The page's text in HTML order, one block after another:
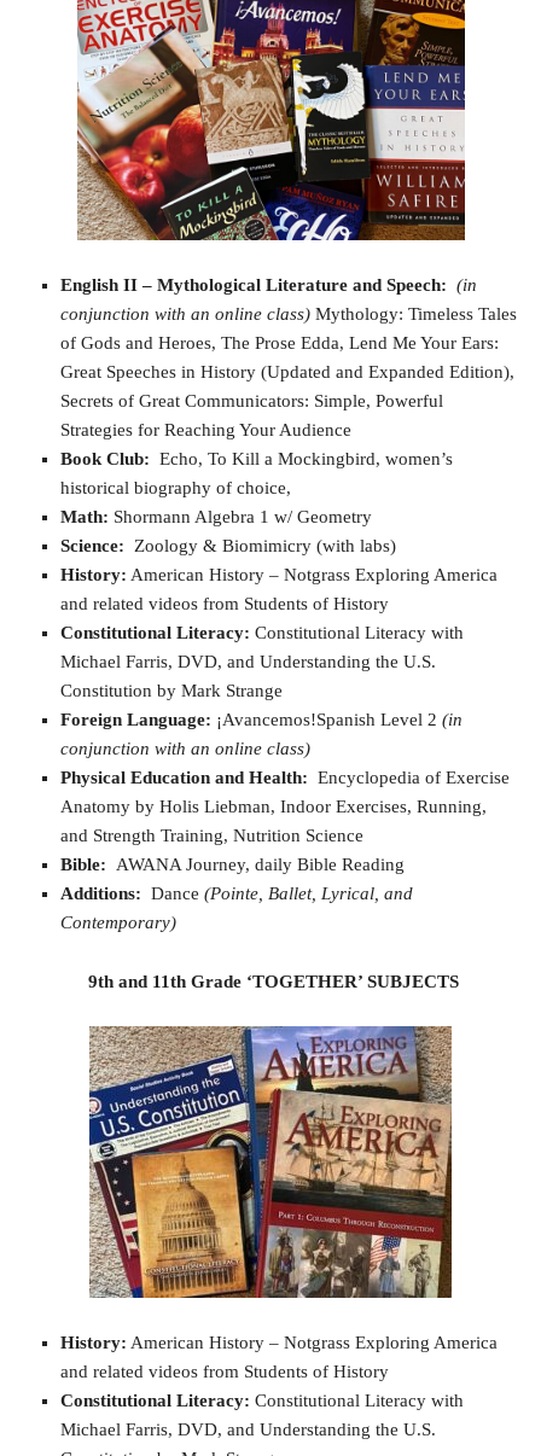
English II – Mythological Literature and Speech: (in
conjunction with an online class) Mythology: Timeless Tales
of Gods and Heroes, The Prose Edda, Lend Me Your Ears:
Great Speeches in History (Updated and Expanded Edition),
Secrets of Great Communicators: Simple, Powerful
Strategies for Reaching Your Audience
Book Club: Echo, To Kill a Mockingbird, women’s
historical biography of choice,
Math: Shormann Algebra 1 w/ Geometry
Science: Zoology & Biomimicry (with labs)
History: American History – Notgrass Exploring America
and related videos from Students of History
Constitutional Literacy: Constitutional Literacy with
Michael Farris, DVD, and Understanding the U.S.
Constitution by Mark Strange
Foreign Language: ¡Avancemos!Spanish Level 2 (in
conjunction with an online class)
Physical Education and Health: Encyclopedia of Exercise
Anatomy by Holis Liebman, Indoor Exercises, Running,
and Strength Training, Nutrition Science
Bible:
AWANA Journey, daily Bible Reading
Additions: Dance (Pointe, Ballet, Lyrical, and
Contemporary)
9th and 11th Grade ‘TOGETHER’ SUBJECTS
History: American History – Notgrass Exploring America
and related videos from Students of History
Constitutional Literacy: Constitutional Literacy with
Michael Farris, DVD, and Understanding the U.S.